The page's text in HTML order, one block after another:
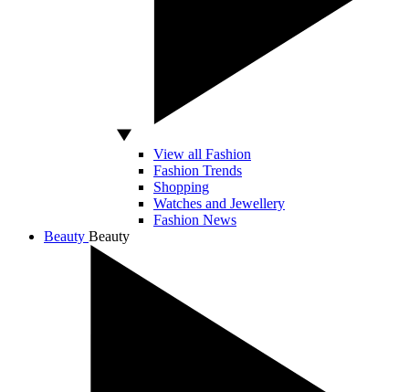
View all Fashion
Fashion Trends
Shopping
Watches and Jewellery
Fashion News
Beauty Beauty